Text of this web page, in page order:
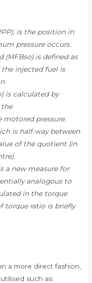
is the position in
pressure occurs.
(MFBso) is defined as
the injected fuel is
is calculated by
motored pressure.
is half-way between
of the quotient (in
a new measure for
analogous to
in the torque
torque ratio is briefly
a more direct fashion,
such as: